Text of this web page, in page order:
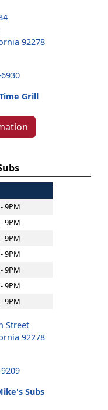
92278
Grill
9PM
9PM
9PM
9PM
9PM
9PM
9PM
Street
92278
Subs